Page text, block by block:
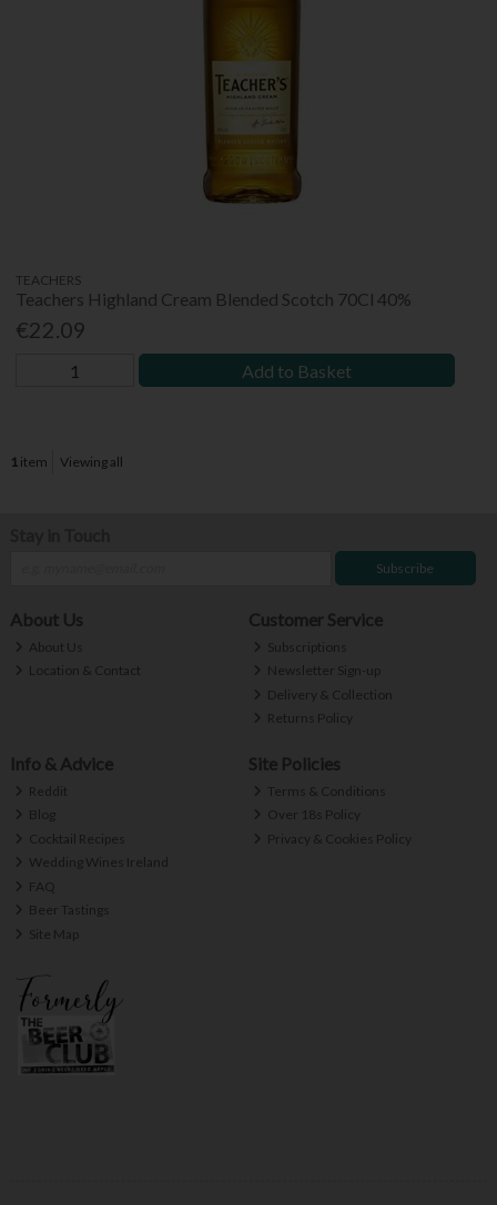
TEACHERS
Teachers Highland Cream Blended Scotch 70Cl 40%
€22.09
Add to Basket
1item Viewing all
Subscribe
About Us
About Us
Location & Contact
Customer Service
Subscriptions
Newsletter Sign-up
Delivery & Collection
Returns Policy
Info & Advice
Reddit
Blog
Cocktail Recipes
Wedding Wines Ireland
FAQ
Beer Tastings
Site Map
Site Policies
Terms & Conditions
Over 18s Policy
Privacy & Cookies Policy